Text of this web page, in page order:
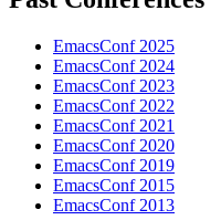
EmacsConf 2025
EmacsConf 2024
EmacsConf 2023
EmacsConf 2022
EmacsConf 2021
EmacsConf 2020
EmacsConf 2019
EmacsConf 2015
EmacsConf 2013